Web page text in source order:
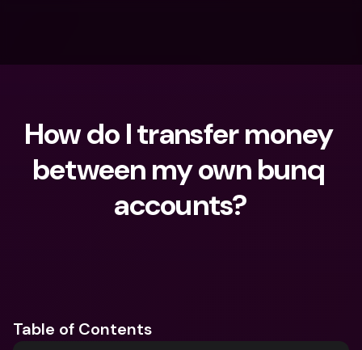
How do I transfer money
between my own bunq
accounts?
Table of Contents